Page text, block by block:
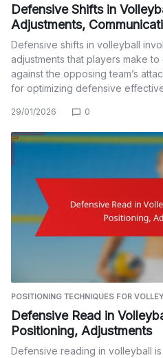
Defensive Shifts in
Adjustments,
Defensive shifts in volleyball
adjustments that players make
against the opposing team’s
for optimizing defensive
29/01/2026 0
POSITIONING TECHNIQUES FOR
Defensive Read in
Positioning, Adjustments
Defensive reading in volleyball